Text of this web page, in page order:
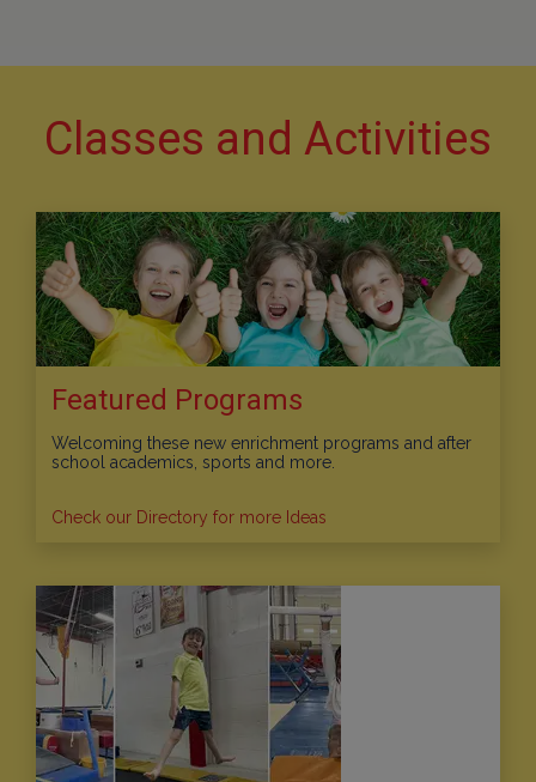
Classes and Activities
Featured Programs
Welcoming these new enrichment programs and after
school academics, sports and more.
Check our Directory for more Ideas